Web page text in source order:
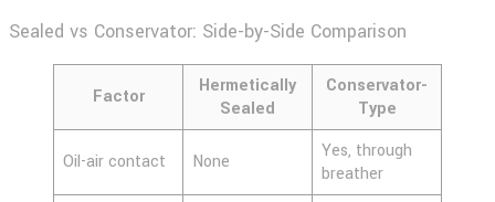
Sealed vs Conservator: Side-by-Side Comparison
Factor
Hermetically
Sealed
Conservator-
Type
Oil-air contact None
Yes, through
breather